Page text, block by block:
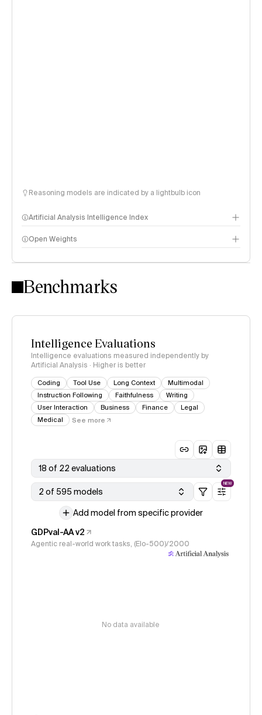
Reasoning models are indicated by a lightbulb icon
Artificial Analysis Intelligence Index
Intelligence Index methodology
Open Weights
Benchmarks
Intelligence Evaluations
Intelligence evaluations measured independently by
Artificial Analysis · Higher is better
Coding Tool Use Long Context
Multimodal
Instruction Following
Faithfulness
Writing
User Interaction
Business Finance
Legal
Medical
See more
18 of 22 evaluations
2 of 595 models
NEW
Add model from specific provider
GDPval-AA v2
Agentic real-world work tasks, (Elo-500)/2000
No data available